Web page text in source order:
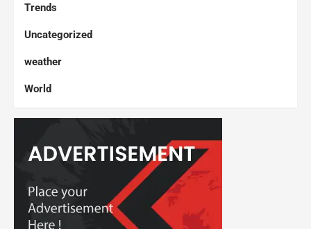
Trends
Uncategorized
weather
World